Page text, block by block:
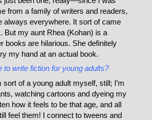
from a family of writers and readers,
always everywhere. It sort of came
But my aunt Rhea (Kohan) is a
books are hilarious. She definitely
my hand at an actual book.
to write fiction for young adults?
sort of a young adult myself, still; I’m
watching cartoons and dyeing my
how it feels to be that age, and all
feel them! I connect to tweens and